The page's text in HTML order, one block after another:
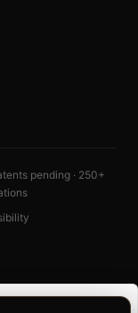
pending · 250+